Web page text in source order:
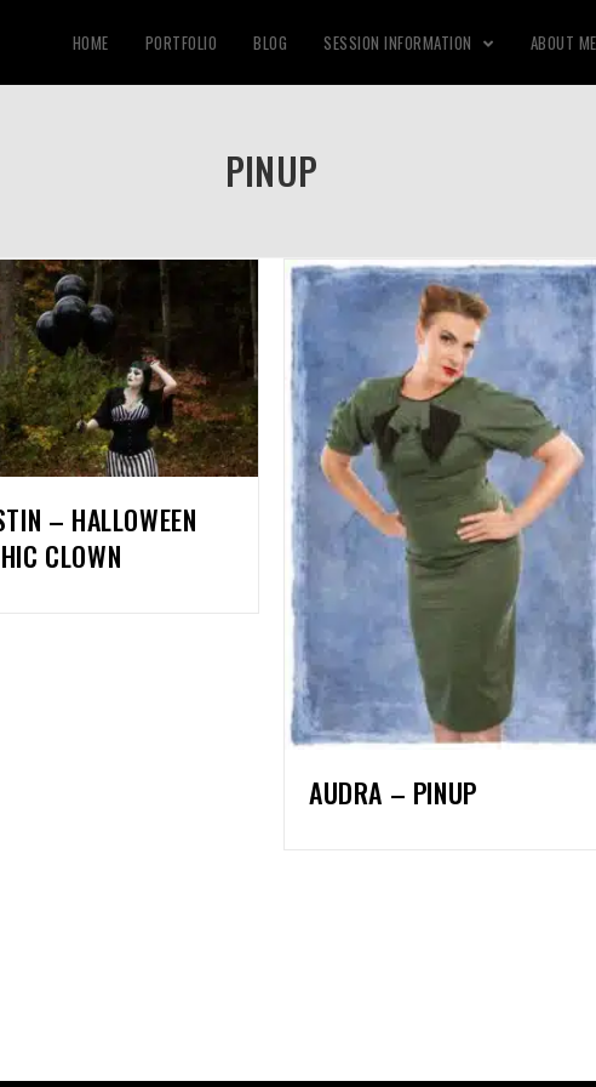
HOME PORTFOLIO BLOG SESSION INFORMATION ABOUT ME
PINUP
– HALLOWEEN
CLOWN
AUDRA – PINUP